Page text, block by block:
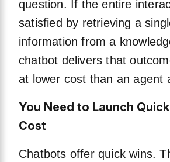
question. If the entire
satisfied by retrieving a
information from a
chatbot delivers that
at lower cost than an agent
You Need to Launch
Cost
Chatbots offer quick wins.